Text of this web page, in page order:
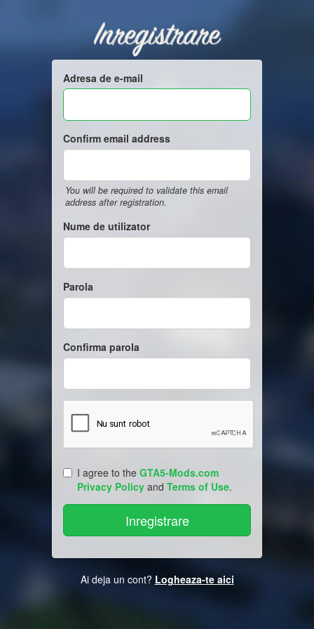
Inregistrare
Adresa de e-mail
Confirm email address
You will be required to validate this email
address after registration.
Nume de utilizator
Parola
Confirma parola
I agree to the GTA5-Mods.com
Privacy Policy and Terms of Use.
Ai deja un cont? Logheaza-te aici